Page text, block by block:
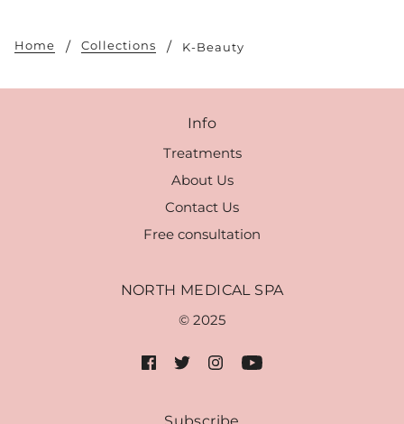
Home Collections K-Beauty
Info
Treatments
About Us
Contact Us
Free consultation
NORTH MEDICAL SPA
© 2025